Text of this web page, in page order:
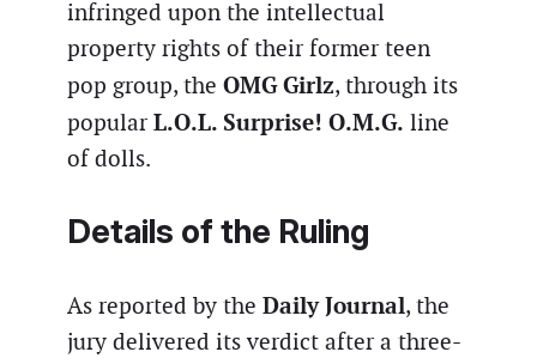
infringed upon the intellectual
property rights of their former teen
pop group, the OMG Girlz, through its
popular L.O.L. Surprise! O.M.G. line
of dolls.
Details of the Ruling
As reported by the Daily Journal, the
jury delivered its verdict after a three-